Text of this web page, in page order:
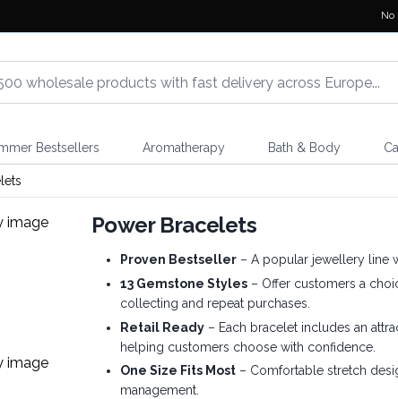
No
Bestsellers Aromatherapy Bath & Body
Power Bracelets
Proven Bestseller – A popular jewellery line
13 Gemstone Styles – Offer customers a
collecting and repeat purchases.
Retail Ready – Each bracelet includes an
helping customers choose with confidence.
One Size Fits Most – Comfortable stretch
management.